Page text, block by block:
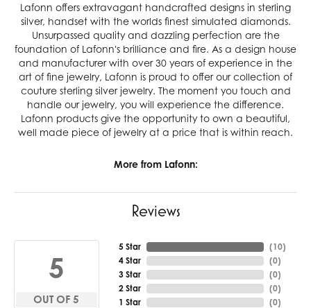
Lafonn offers extravagant handcrafted designs in sterling
silver, handset with the worlds finest simulated diamonds.
Unsurpassed quality and dazzling perfection are the
foundation of Lafonn's brilliance and fire. As a design house
and manufacturer with over 30 years of experience in the
art of fine jewelry, Lafonn is proud to offer our collection of
couture sterling silver jewelry. The moment you touch and
handle our jewelry, you will experience the difference.
Lafonn products give the opportunity to own a beautiful,
well made piece of jewelry at a price that is within reach.
More from Lafonn:
Reviews
5
OUT OF 5
5 Star
4 Star
3 Star
2 Star
1 Star
(10)
(0)
(0)
(0)
(0)